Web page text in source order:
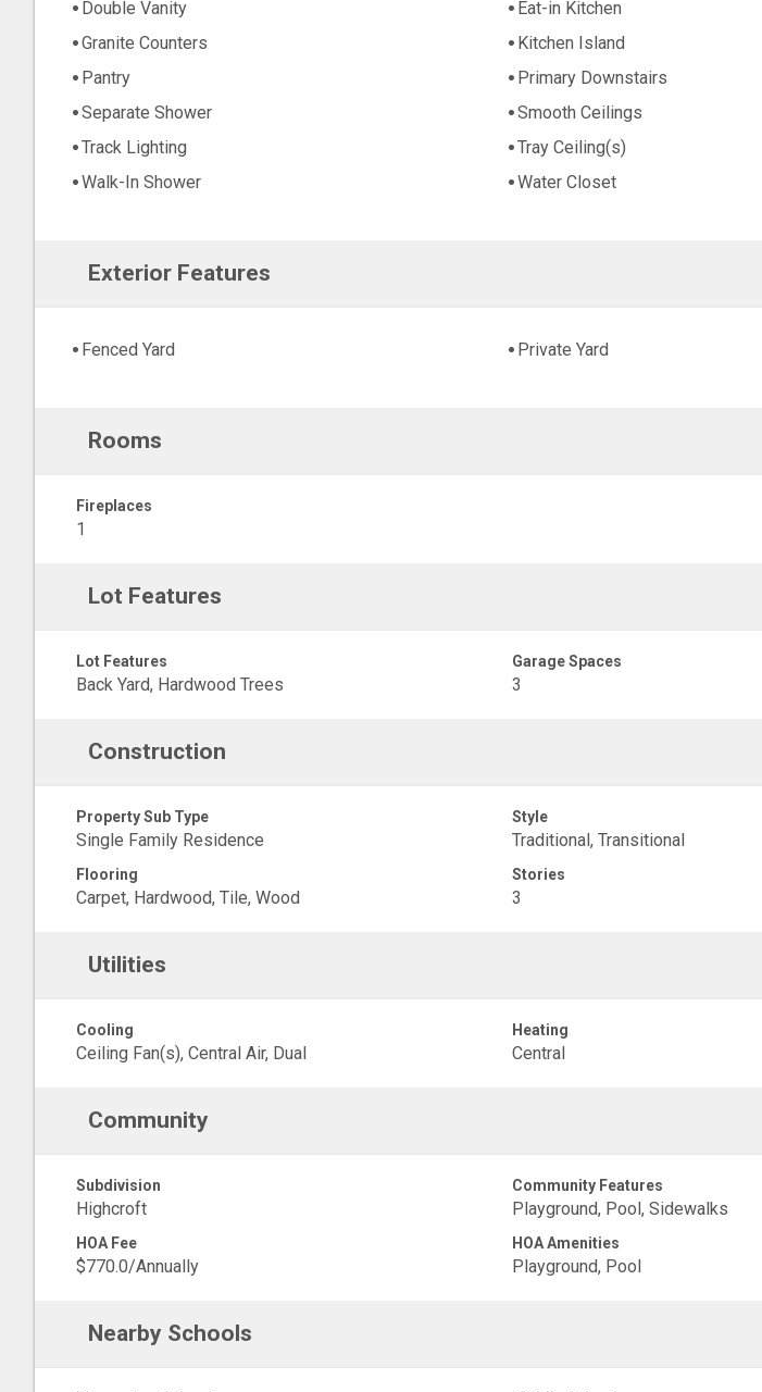
Double Vanity
Eat-in Kitchen
Granite Counters
Kitchen Island
Pantry
Primary Downstairs
Separate Shower
Smooth Ceilings
Track Lighting
Tray Ceiling(s)
Walk-In Shower
Water Closet
Exterior Features
Fenced Yard Private Yard
Rooms
Fireplaces
1
Lot Features
Lot Features
Back Yard, Hardwood Trees
Garage Spaces
3
Construction
Property Sub Type
Single Family Residence
Style
Traditional, Transitional
Flooring
Carpet, Hardwood, Tile, Wood
Stories
3
Utilities
Cooling
Ceiling Fan(s), Central Air, Dual
Heating
Central
Community
Subdivision
Highcroft
Community Features
Playground, Pool, Sidewalks
HOA Fee
$770.0/Annually
HOA Amenities
Playground, Pool
Nearby Schools